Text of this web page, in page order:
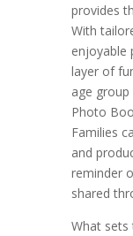
provides
With
enjoyable
layer of
age
Photo
Families
and
reminder
shared
What sets